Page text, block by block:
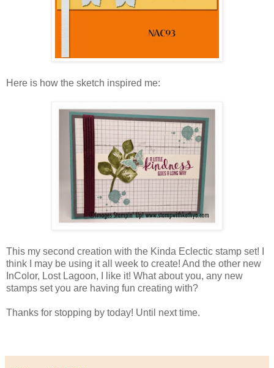
Here is how the sketch inspired me:
This my second creation with the Kinda Eclectic stamp set! I
think I may be using it all week to create! And the other new
InColor, Lost Lagoon, I like it! What about you, any new
stamps set you are having fun creating with?
Thanks for stopping by today! Until next time.